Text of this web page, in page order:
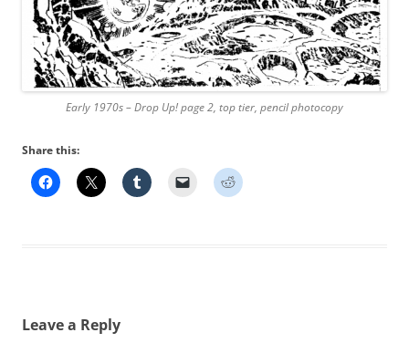
Early 1970s – Drop Up! page 2, top tier, pencil photocopy
Share this:
Leave a Reply